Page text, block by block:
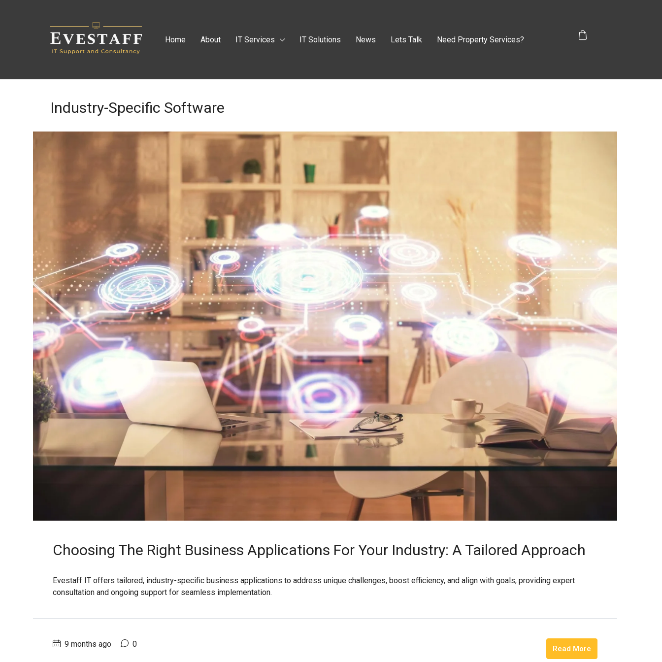
Home About IT Services IT Solutions News Lets Talk Need Property Services?
Industry-Specific Software
Choosing The Right Business Applications For Your Industry: A Tailored Approach
Evestaff IT offers tailored, industry-specific business applications to address unique challenges, boost efficiency, and align with goals, providing expert
consultation and ongoing support for seamless implementation.
9 months ago 0 Read More